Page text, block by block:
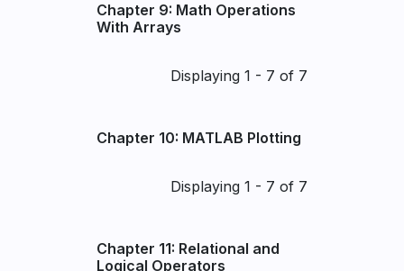
Chapter 9: Math Operations
With Arrays
PaginationDisplaying 1 - 7 of 7
Chapter 10: MATLAB Plotting
PaginationDisplaying 1 - 7 of 7
Chapter 11: Relational and
Logical Operators